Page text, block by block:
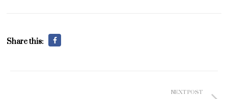
Share this:
NEXT POST